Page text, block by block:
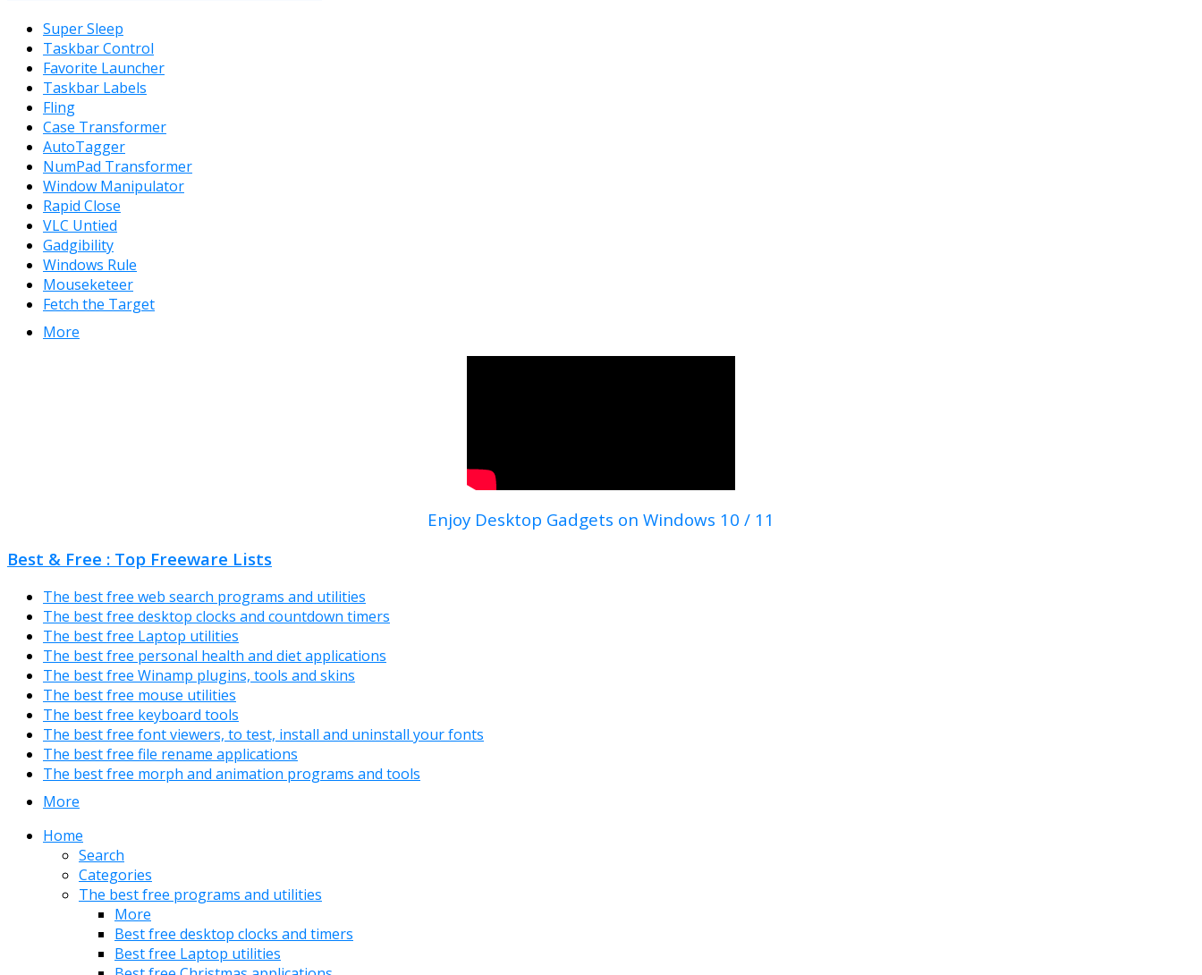
Super Sleep
Taskbar Control
Favorite Launcher
Taskbar Labels
Fling
Case Transformer
AutoTagger
NumPad Transformer
Window Manipulator
Rapid Close
VLC Untied
Gadgibility
Windows Rule
Mouseketeer
Fetch the Target
More
Enjoy Desktop Gadgets on Windows 10 / 11
Best & Free : Top Freeware Lists
The best free web search programs and utilities
The best free desktop clocks and countdown timers
The best free Laptop utilities
The best free personal health and diet applications
The best free Winamp plugins, tools and skins
The best free mouse utilities
The best free keyboard tools
The best free font viewers, to test, install and uninstall your fonts
The best free file rename applications
The best free morph and animation programs and tools
More
Home
Search
Categories
The best free programs and utilities
More
Best free desktop clocks and timers
Best free Laptop utilities